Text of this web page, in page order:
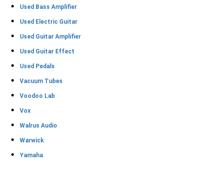
Used Bass Amplifier
Used Electric Guitar
Used Guitar Amplifier
Used Guitar Effect
Used Pedals
Vacuum Tubes
Voodoo Lab
Vox
Walrus Audio
Warwick
Yamaha